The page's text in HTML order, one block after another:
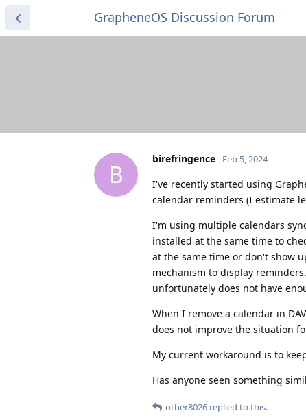
GrapheneOS Discussion Forum
B
birefringence Feb 5, 2024
I've recently started using
calendar reminders (I estimate
I'm using multiple calendars
installed at the same time to
at the same time or don't show
mechanism to display
unfortunately does not have
When I remove a calendar in
does not improve the situation
My current workaround is to
Has anyone seen something
other8026 replied to this.